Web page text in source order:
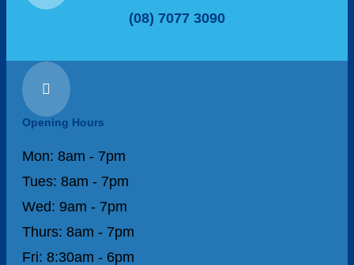
(08) 7077 3090

Opening Hours
Mon: 8am - 7pm
Tues: 8am - 7pm
Wed: 9am - 7pm
Thurs: 8am - 7pm
Fri: 8:30am - 6pm